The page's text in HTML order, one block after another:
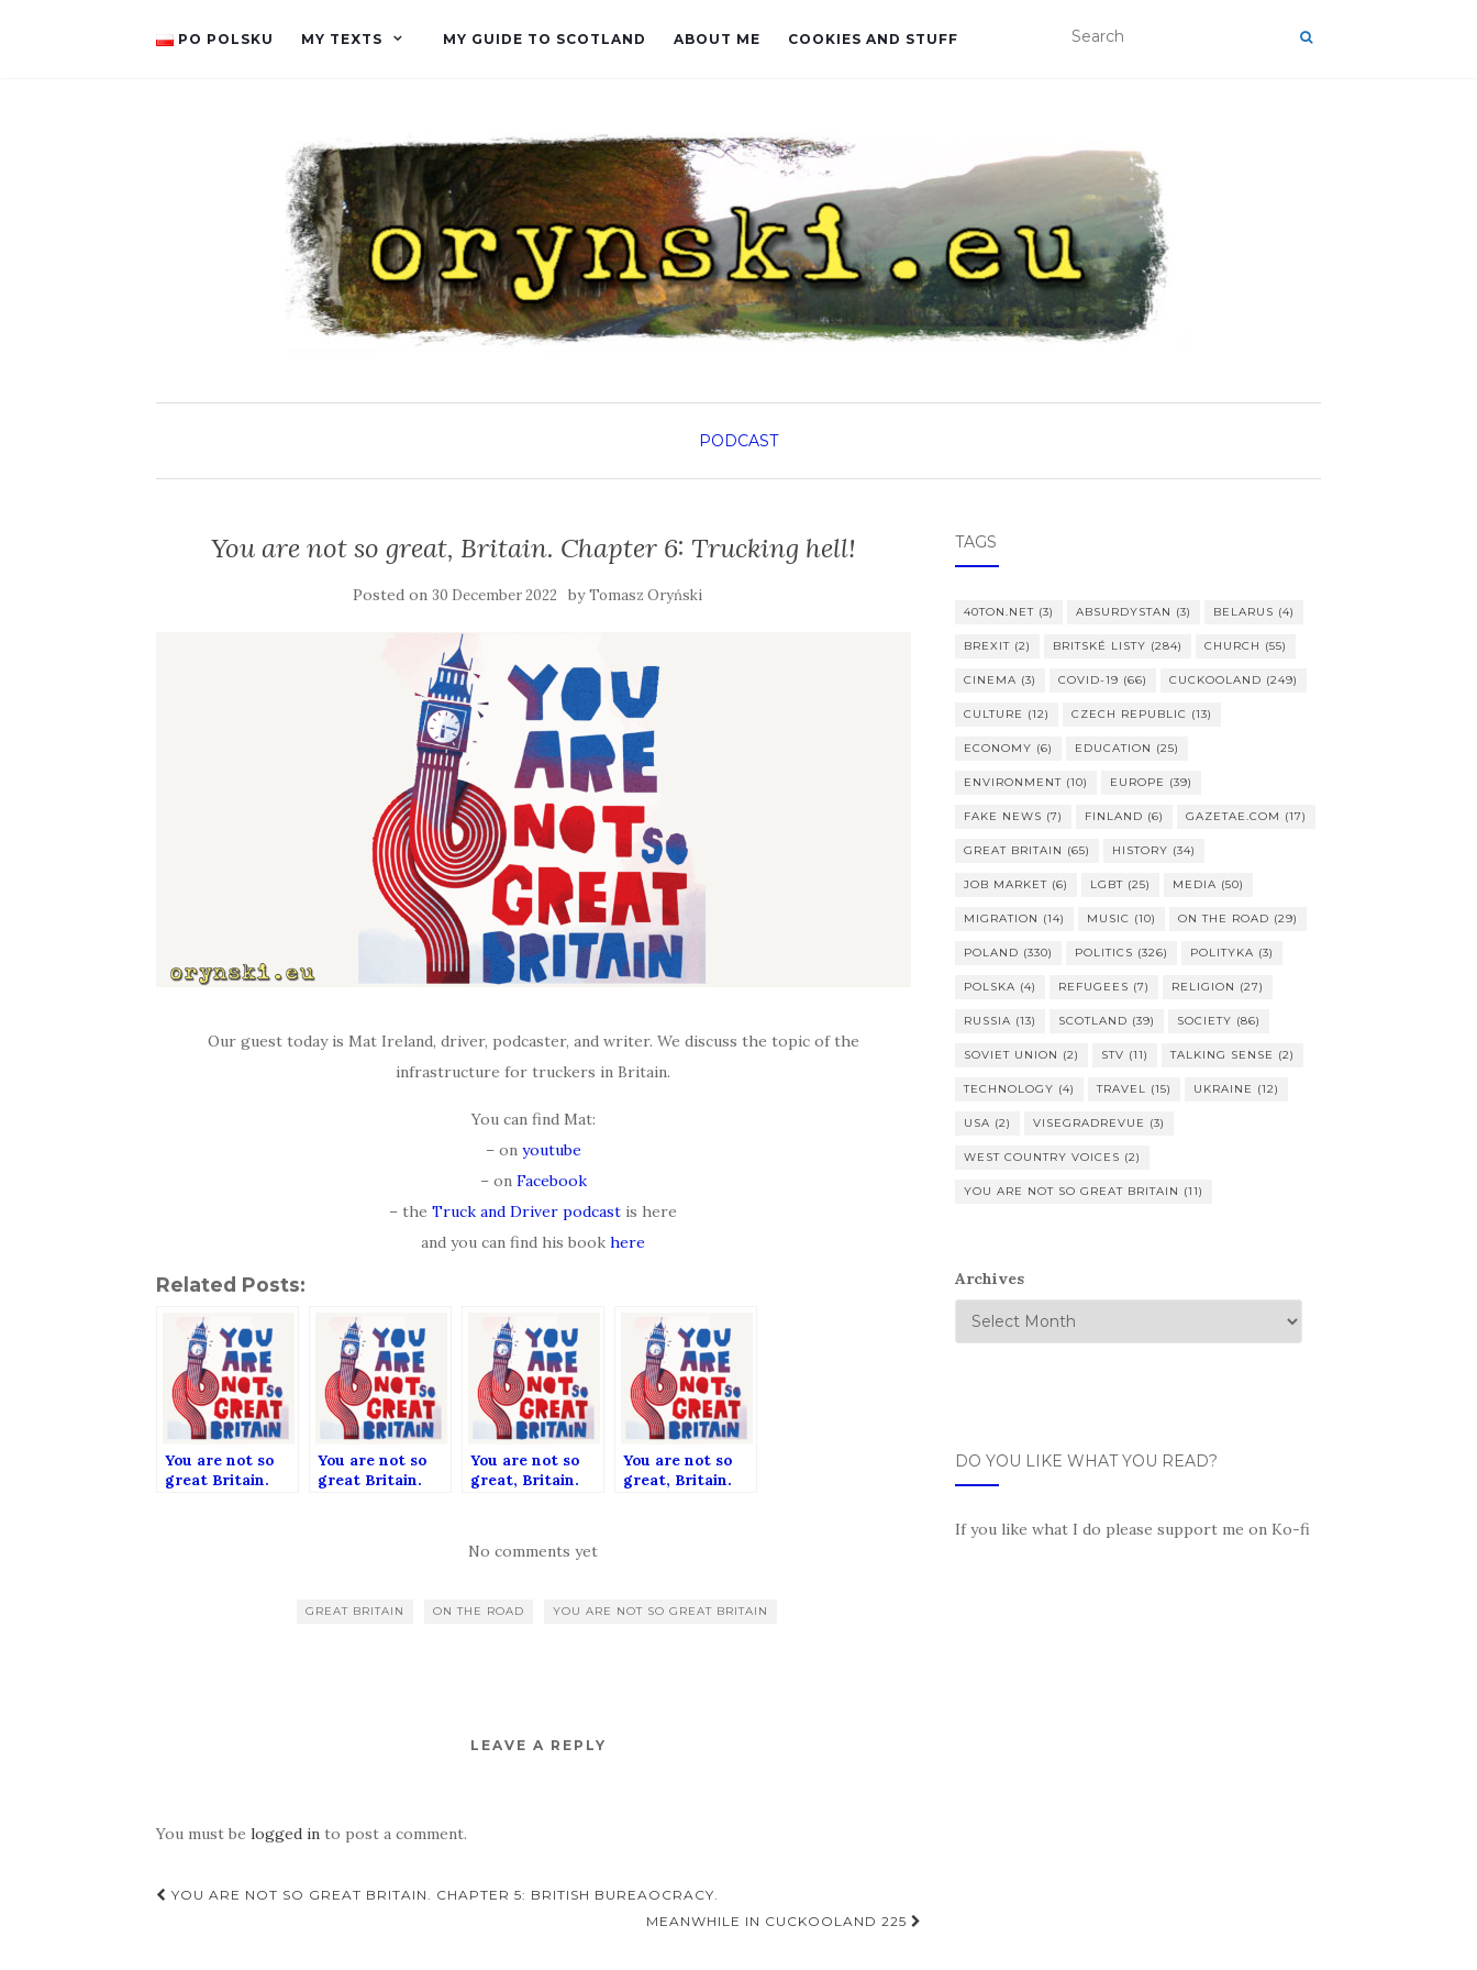
PO POLSKU MY TEXTS MY GUIDE TO SCOTLAND ABOUT ME COOKIES AND STUFF
PODCAST
You are not so great, Britain. Chapter 6: Trucking hell!
Posted on 30 December 2022 byTomasz Oryński
Our guest today is Mat Ireland, driver, podcaster, and writer. We discuss the topic of the
infrastructure for truckers in Britain.
You can find Mat:
– on youtube
– on Facebook
– theTruck and Driver podcast is here
and you can find his bookhere
Related Posts:
You are not so
great Britain.
You are not so
great Britain.
You are not so
great, Britain.
democracy. Or is
You are not so
great, Britain.
No comments yet
GREAT BRITAIN ON THE ROAD YOU ARE NOT SO GREAT BRITAIN
LEAVE A REPLY
You must be logged in to post a comment.
Post
YOU ARE NOT SO GREAT BRITAIN. CHAPTER 5: BRITISH BUREAOCRACY.
MEANWHILE IN CUCKOOLAND 225
TAGS
40TON.NET(3) ABSURDYSTAN (3) BELARUS (4)
BREXIT(2) BRITSKÉ LISTY (284) CHURCH (55)
CINEMA (3) COVID-19 (66) CUCKOOLAND (249)
CULTURE (12) CZECH REPUBLIC (13)
ECONOMY (6) EDUCATION (25)
ENVIRONMENT(10) EUROPE (39)
FAKE NEWS (7) FINLAND (6) GAZETAE.COM (17)
GREAT BRITAIN (65) HISTORY (34)
JOB MARKET(6) LGBT(25) MEDIA (50)
MIGRATION (14) MUSIC (10) ON THE ROAD (29)
POLAND (330) POLITICS (326) POLITYKA (3)
POLSKA (4) REFUGEES (7) RELIGION (27)
RUSSIA (13) SCOTLAND (39) SOCIETY (86)
SOVIET UNION (2) STV (11) TALKING SENSE (2)
TECHNOLOGY (4) TRAVEL (15) UKRAINE (12)
USA (2) VISEGRADREVUE (3)
WEST COUNTRY VOICES (2)
YOU ARE NOT SO GREAT BRITAIN (11)
Archives
DO YOU LIKE WHAT YOU READ?
If you like what I do please support me on Ko-fi